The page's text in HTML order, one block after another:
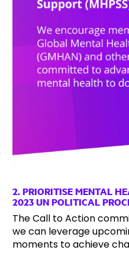
2. PRIORITISE MENTAL
2023 UN POLITICAL
The Call to Action
we can leverage
moments to achieve